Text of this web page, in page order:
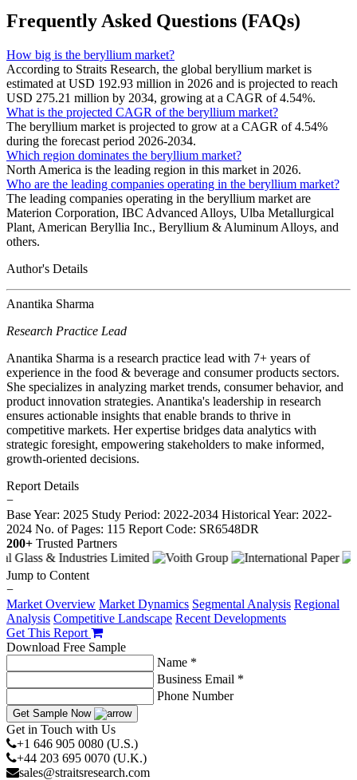
Frequently Asked Questions (FAQs)
How big is the beryllium market?
According to Straits Research, the global beryllium market is
estimated at USD 192.93 million in 2026 and is projected to reach
USD 275.21 million by 2034, growing at a CAGR of 4.54%.
What is the projected CAGR of the beryllium market?
The beryllium market is projected to grow at a CAGR of 4.54%
during the forecast period 2026-2034.
Which region dominates the beryllium market?
North America is the leading region in this market in 2026.
Who are the leading companies operating in the beryllium market?
The leading companies operating in the beryllium market are
Materion Corporation, IBC Advanced Alloys, Ulba Metallurgical
Plant, American Beryllia Inc., Beryllium & Aluminum Alloys, and
others.
Author's Details
Anantika Sharma
Research Practice Lead
Anantika Sharma is a research practice lead with 7+ years of
experience in the food & beverage and consumer products sectors.
She specializes in analyzing market trends, consumer behavior, and
product innovation strategies. Anantika's leadership in research
ensures actionable insights that enable brands to thrive in
competitive markets. Her expertise bridges data analytics with
strategic foresight, empowering stakeholders to make informed,
growth-oriented decisions.
Report Details
−
Base Year: 2025 Study Period: 2022-2034 Historical Year: 2022-
2024 No. of Pages: 115 Report Code: SR6548DR
200+ Trusted Partners
Jump to Content
−
Market Overview Market Dynamics Segmental Analysis Regional
Analysis Competitive Landscape Recent Developments
Get This Report
Download Free Sample
Name *
Business Email *
Phone Number
Get Sample Now
Get in Touch with Us
+1 646 905 0080 (U.S.)
+44 203 695 0070 (U.K.)
sales@straitsresearch.com